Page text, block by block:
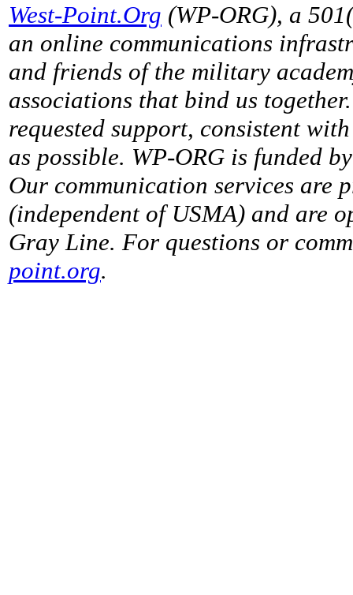
West-Point.Org (WP-ORG), a
an online communications
and friends of the military
associations that bind us
requested support, consistent
as possible. WP-ORG is funded
Our communication services are
(independent of USMA) and are
Gray Line. For questions or
point.org.